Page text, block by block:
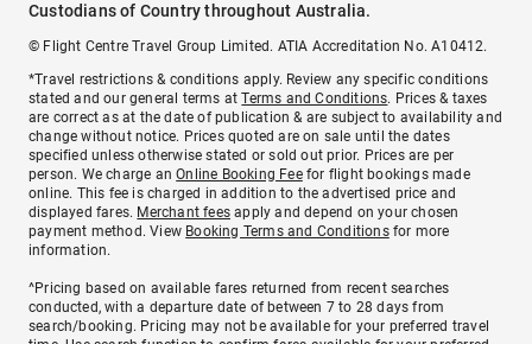
Custodians of Country throughout Australia.
© Flight Centre Travel Group Limited. ATIA Accreditation No. A10412.
*Travel restrictions & conditions apply. Review any specific conditions
stated and our general terms atTerms and Conditions. Prices & taxes
are correct as at the date of publication & are subject to availability and
change without notice. Prices quoted are on sale until the dates
specified unless otherwise stated or sold out prior. Prices are per
person. We charge anOnline Booking Feefor flight bookings made
online. This fee is charged in addition to the advertised price and
displayed fares. Merchant fees apply and depend on your chosen
payment method. View Booking Terms and Conditionsfor more
information.
^Pricing based on available fares returned from recent searches
conducted, with a departure date of between 7 to 28 days from
search/booking. Pricing may not be available for your preferred travel